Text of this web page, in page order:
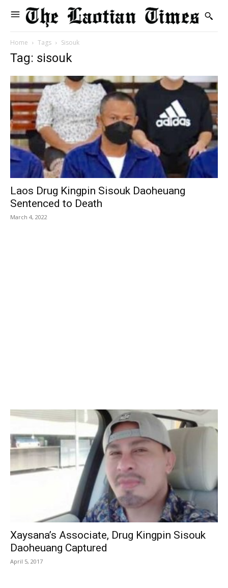
Home Tags Sisouk
Tag: sisouk
Laos Drug Kingpin Sisouk Daoheuang
Sentenced to Death
March 4, 2022
Xaysana’s Associate, Drug Kingpin Sisouk
Daoheuang Captured
April 5, 2017